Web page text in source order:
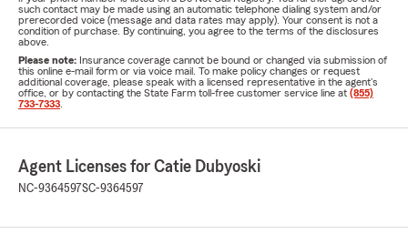
such contact may be made using an automatic telephone dialing system and/or
prerecorded voice (message and data rates may apply). Your consent is not a
condition of purchase. By continuing, you agree to the terms of the disclosures
above.
Please note: Insurance coverage cannot be bound or changed via submission of
this online e-mail form or via voice mail. To make policy changes or request
additional coverage, please speak with a licensed representative in the agent's
office, or by contacting the State Farm toll-free customer service line at (855)
733-7333
Agent Licenses for Catie Dubyoski
NC-9364597SC-9364597